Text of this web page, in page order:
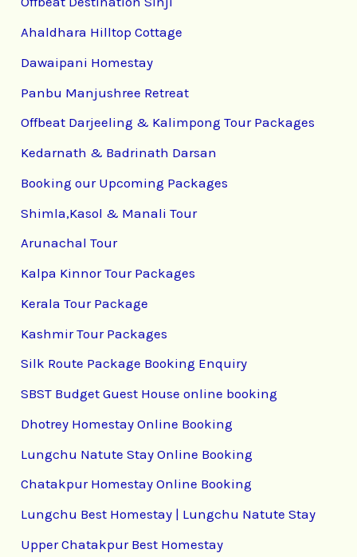
Ahaldhara Hilltop Cottage
Dawaipani Homestay
Panbu Manjushree Retreat
Offbeat Darjeeling & Kalimpong Tour Packages
Kedarnath & Badrinath Darsan
Booking our Upcoming Packages
Shimla,Kasol & Manali Tour
Arunachal Tour
Kalpa Kinnor Tour Packages
Kerala Tour Package
Kashmir Tour Packages
Silk Route Package Booking Enquiry
SBST Budget Guest House online booking
Dhotrey Homestay Online Booking
Lungchu Natute Stay Online Booking
Chatakpur Homestay Online Booking
Lungchu Best Homestay | Lungchu Natute Stay
Upper Chatakpur Best Homestay